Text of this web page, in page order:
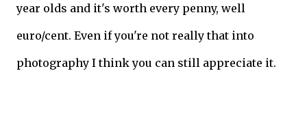
year olds and it's worth every penny, well
euro/cent. Even if you're not really that into
photography I think you can still appreciate it.